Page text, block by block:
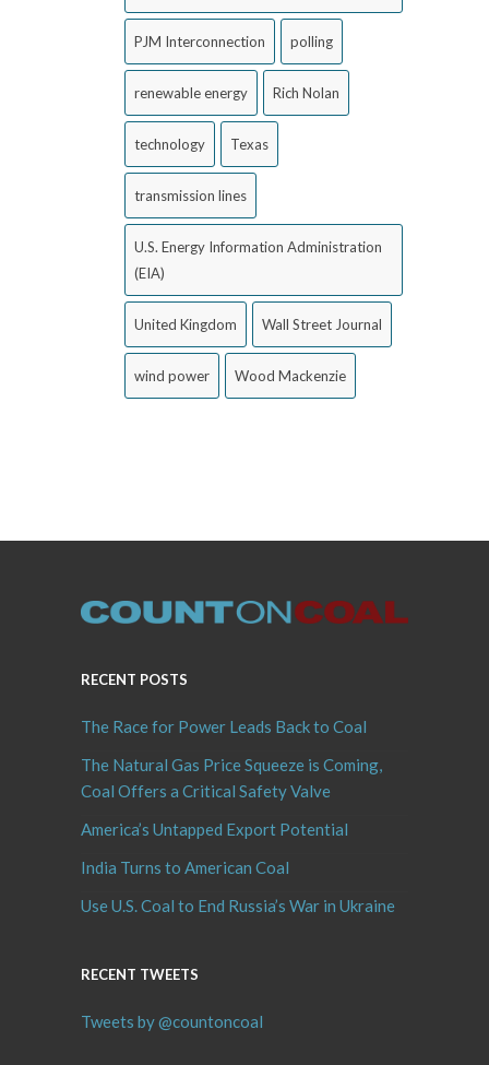
PJM Interconnection polling
renewable energy Rich Nolan
technology Texas
transmission lines
U.S. Energy Information Administration
(EIA)
United Kingdom Wall Street Journal
wind power Wood Mackenzie
RECENT POSTS
The Race for Power Leads Back to Coal
The Natural Gas Price Squeeze is Coming,
Coal Offers a Critical Safety Valve
America’s Untapped Export Potential
India Turns to American Coal
Use U.S. Coal to End Russia’s War in Ukraine
RECENT TWEETS
Tweets by @countoncoal